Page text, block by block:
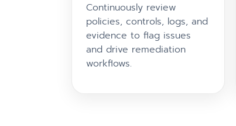
Continuously review
policies, controls, logs, and
evidence to flag issues
and drive remediation
workflows.